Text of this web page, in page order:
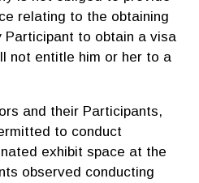
relating to the obtaining
Participant to obtain a visa
not entitle him or her to a
and their Participants,
to conduct
exhibit space at the
observed conducting